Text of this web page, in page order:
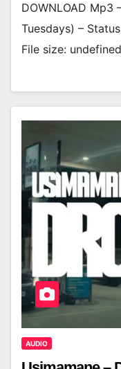
DOWNLOAD Mp3
Tuesdays) –
File size:
AUDIO